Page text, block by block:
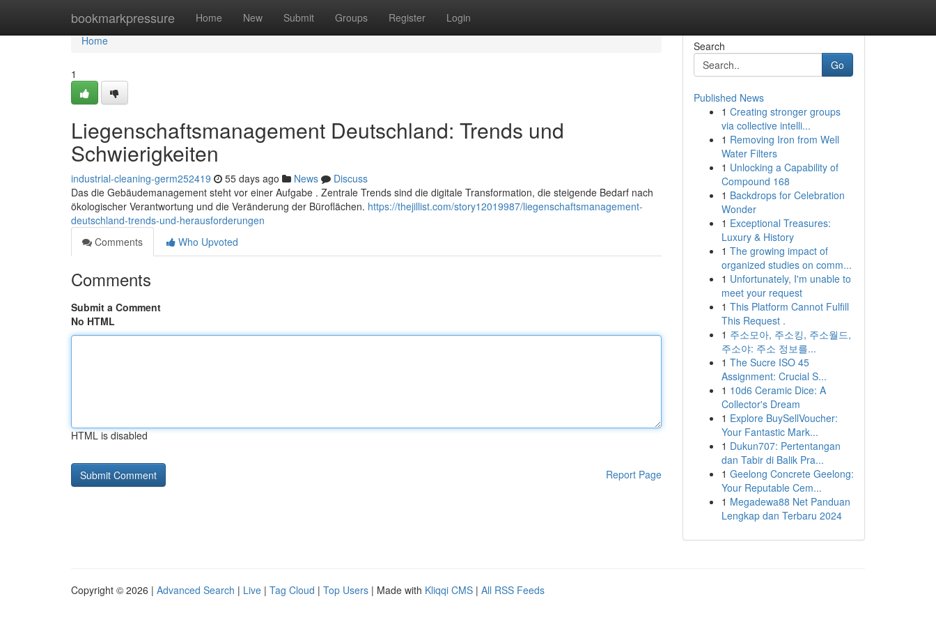
bookmarkpressure Home New Submit Groups Register Login
Home
Home
1
Liegenschaftsmanagement Deutschland: Trends und
Schwierigkeiten
industrial-cleaning-germ252419 55 days ago News
Discuss
Das die Gebäudemanagement steht vor einer Aufgabe . Zentrale Trends sind die digitale Transformation, die steigende Bedarf nach
ökologischer Verantwortung und die Veränderung der Büroflächen. https://thejillist.com/story12019987/liegenschaftsmanagement-
deutschland-trends-und-herausforderungen
Comments
Who Upvoted
Comments
Submit a Comment
No HTML
HTML is disabled
Report Page
Search
Go
Published News
1 Creating stronger groups
via collective intelli...
1 Removing Iron from Well
Water Filters
1 Unlocking a Capability of
Compound 168
1 Backdrops for Celebration
Wonder
1 Exceptional Treasures:
Luxury & History
1 The growing impact of
organized studies on comm...
1 Unfortunately, I'm unable to
meet your request
1 This Platform Cannot Fulfill
This Request .
1 주소모아, 주소킹, 주소월드,
주소야: 주소 정보를...
1 The Sucre ISO 45
Assignment: Crucial S...
1 10d6 Ceramic Dice: A
Collector's Dream
1 Explore BuySellVoucher:
Your Fantastic Mark...
1 Dukun707: Pertentangan
dan Tabir di Balik Pra...
1 Geelong Concrete Geelong:
Your Reputable Cem...
1 Megadewa88 Net Panduan
Lengkap dan Terbaru 2024
Copyright © 2026 | Advanced Search | Live | Tag Cloud | Top Users | Made with Kliqqi CMS | All RSS Feeds